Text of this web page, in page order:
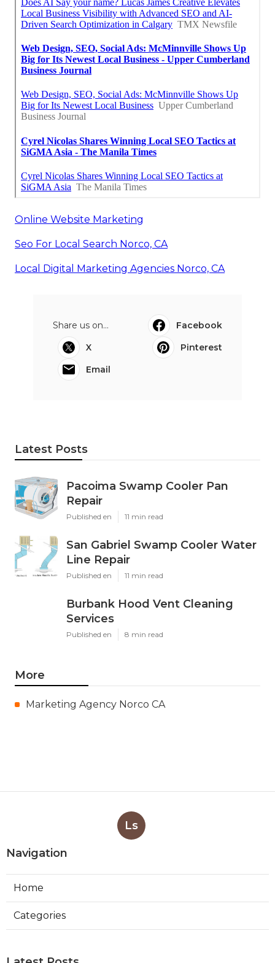
Online Website Marketing
Seo For Local Search Norco, CA
Local Digital Marketing Agencies Norco, CA
Share us on...
Facebook
X
Pinterest
Email
Latest Posts
Pacoima Swamp Cooler Pan
Repair
Published en 11 min read
San Gabriel Swamp Cooler Water
Line Repair
Published en 11 min read
Burbank Hood Vent Cleaning
Services
Published en 8 min read
More
Marketing Agency Norco CA
Ls
Navigation
Home
Categories